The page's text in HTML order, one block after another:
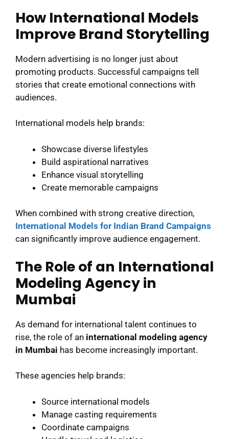
How International Models
Improve Brand Storytelling
Modern advertising is no longer just about
promoting products. Successful campaigns tell
stories that create emotional connections with
audiences.
International models help brands:
Showcase diverse lifestyles
Build aspirational narratives
Enhance visual storytelling
Create memorable campaigns
When combined with strong creative direction,
International Models for Indian Brand Campaigns
can significantly improve audience engagement.
The Role of an International
Modeling Agency in
Mumbai
As demand for international talent continues to
rise, the role of an international modeling agency
in Mumbai has become increasingly important.
These agencies help brands:
Source international models
Manage casting requirements
Coordinate campaigns